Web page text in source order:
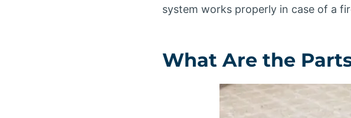
system works properly in case of a
What Are the